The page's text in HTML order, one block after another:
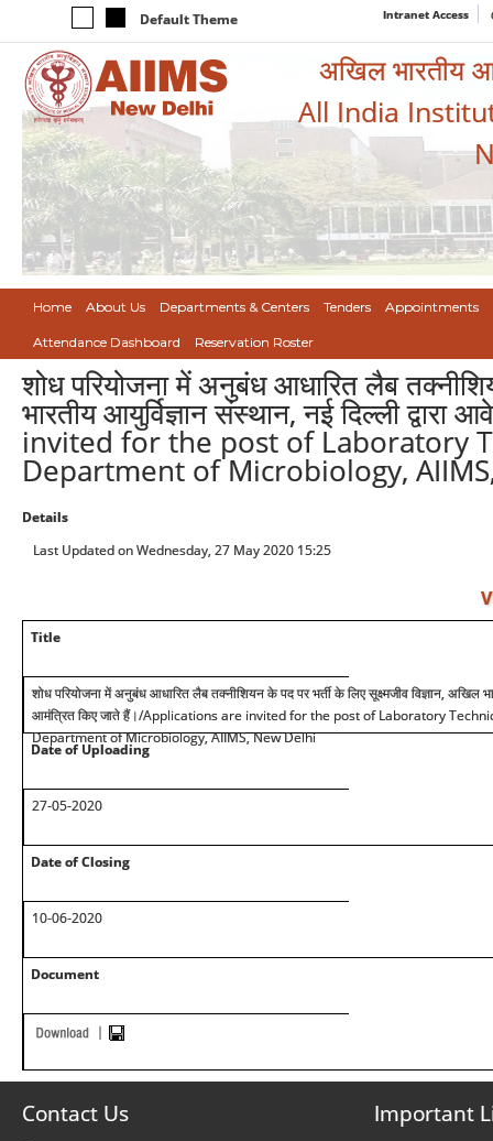
Default Theme Intranet Access
अखिल भारतीय
All India
Home About Us Departments & Centers Tenders Appointments
Attendance Dashboard Reservation Roster
शोध परियोजना में अनुबंध आधारित लैब
भारतीय आयुर्विज्ञान संस्थान, नई दिल्ली
invited for the post of Laboratory
Department of Microbiology,
Details
Last Updated on Wednesday, 27 May 2020 15:25
Title
शोध परियोजना में अनुबंध आधारित लैब तक्नीशियन के पद पर भर्ती के लिए सूक्ष्मजीव विज्ञान, अखिल
आमंत्रित किए जाते हैं।/Applications are invited for the post of Laboratory
Department of Microbiology, AIIMS, New Delhi
Date of Uploading
27-05-2020
Date of Closing
10-06-2020
Document
Contact Us Important